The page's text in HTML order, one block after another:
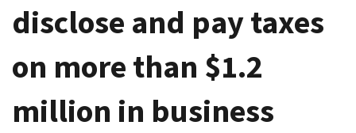
disclose and pay taxes
on more than $1.2
million in business